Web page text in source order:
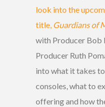
look into the
title, Guardians of
with Producer Bob
Producer Ruth
into what it takes
consoles, what to
offering and how